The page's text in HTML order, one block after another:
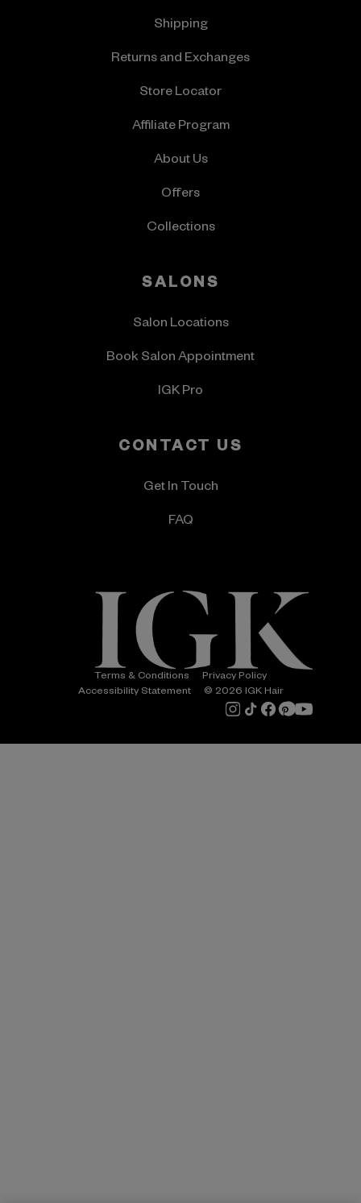
Shipping
Returns and Exchanges
Store Locator
Affiliate Program
About Us
Offers
Collections
SALONS
Salon Locations
Book Salon Appointment
IGK Pro
CONTACT US
Get In Touch
FAQ
Terms & Conditions
Privacy Policy
Accessibility Statement
© 2026 IGK Hair